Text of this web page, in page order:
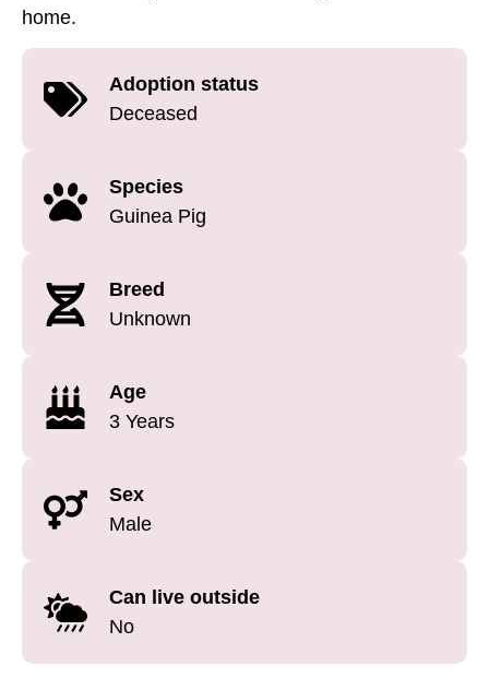
home.
Adoption status
Deceased
Species
Guinea Pig
Breed
Unknown
Age
3 Years
Sex
Male
Can live outside
No